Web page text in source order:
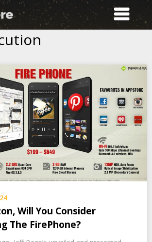
Exosphere
Will You Consider
The FirePhone?